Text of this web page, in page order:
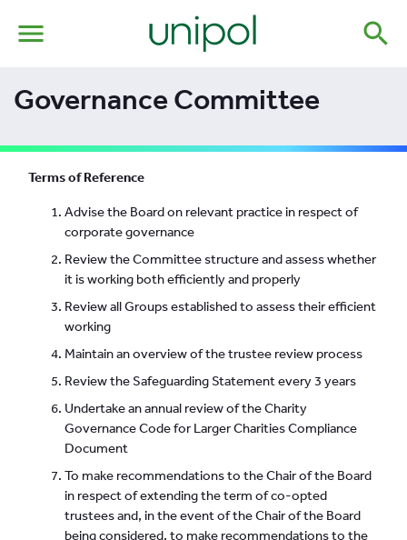
menu search
Governance Committee
Terms of Reference
Advise the Board on relevant practice in respect of
corporate governance
Review the Committee structure and assess whether
it is working both efficiently and properly
Review all Groups established to assess their efficient
working
Maintain an overview of the trustee review process
Review the Safeguarding Statement every 3 years
Undertake an annual review of the Charity
Governance Code for Larger Charities Compliance
Document
To make recommendations to the Chair of the Board
in respect of extending the term of co-opted
trustees and, in the event of the Chair of the Board
being considered, to make recommendations to the